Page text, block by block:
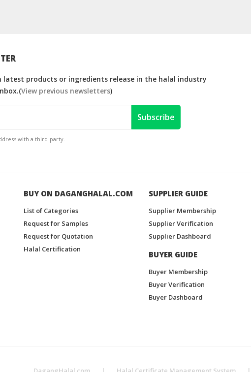
latest products or ingredients release in the halal industry
View previous newsletters)
Subscribe
with a third-party.
BUY ON DAGANGHALAL.COM
List of Categories
Request for Samples
Request for Quotation
Halal Certification
SUPPLIER GUIDE
Supplier Membership
Supplier Verification
Supplier Dashboard
BUYER GUIDE
Buyer Membership
Buyer Verification
Buyer Dashboard